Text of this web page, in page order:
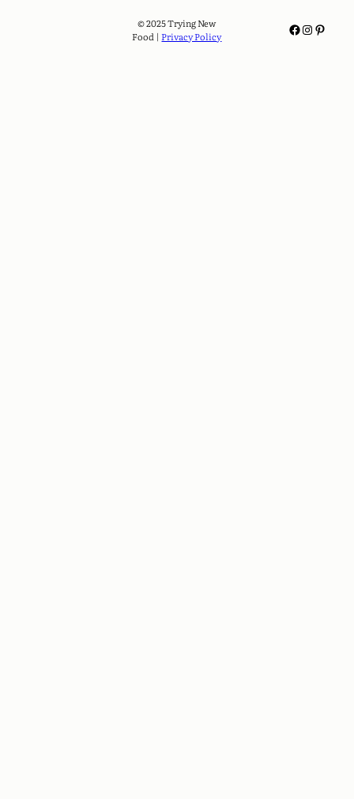
© 2025 Trying New
Food |Privacy Policy Facebook InstagramPinterest